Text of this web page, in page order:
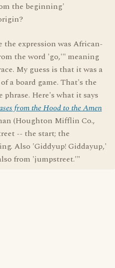
the beginning'
expression was African-
the word 'go,'" meaning
My guess is that it was a
a board game. That's the
Here's what it says
from the Hood to the Amen
(Houghton Mifflin Co.,
-- the start; the
Also 'Giddyup! Giddayup,'
from 'jumpstreet.'"